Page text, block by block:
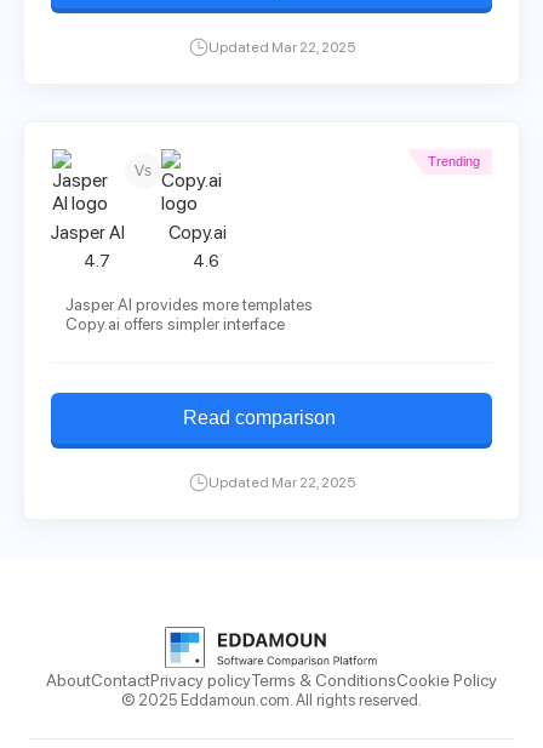
Updated Mar 22, 2025
Jasper AI
4.7
Vs
Copy.ai
4.6
Trending
Jasper AI provides more templates
Copy.ai offers simpler interface
Read comparison
Updated Mar 22, 2025
AboutContactPrivacy policyTerms & ConditionsCookie Policy
© 2025 Eddamoun.com. All rights reserved.